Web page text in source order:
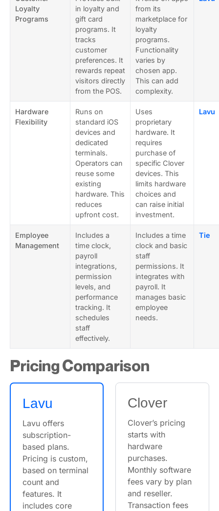
Loyalty
Programs
in loyalty and
gift card
programs. It
tracks
customer
preferences. It
rewards repeat
visitors directly
from the POS.
from its
marketplace for
loyalty
programs.
Functionality
varies by
chosen app.
This can add
complexity.
Hardware
Flexibility
Runs on
standard iOS
devices and
dedicated
terminals.
Operators can
reuse some
existing
hardware. This
reduces
upfront cost.
Uses
proprietary
hardware. It
requires
purchase of
specific Clover
devices. This
limits hardware
choices and
can raise initial
investment.
Lavu
Employee
Management
Includes a
time clock,
payroll
integrations,
permission
levels, and
performance
tracking. It
schedules
staff
effectively.
Includes a time
clock and basic
staff
permissions. It
integrates with
payroll. It
manages basic
employee
needs.
Tie
Pricing Comparison
Lavu
Lavu offers
subscription-
based plans.
Pricing is custom,
based on terminal
count and
features. It
includes core
Clover
Clover’s pricing
starts with
hardware
purchases.
Monthly software
fees vary by plan
and reseller.
Transaction fees